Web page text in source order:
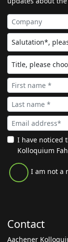
I have noticed
Kolloquium
I am not a
Contact
Aachener